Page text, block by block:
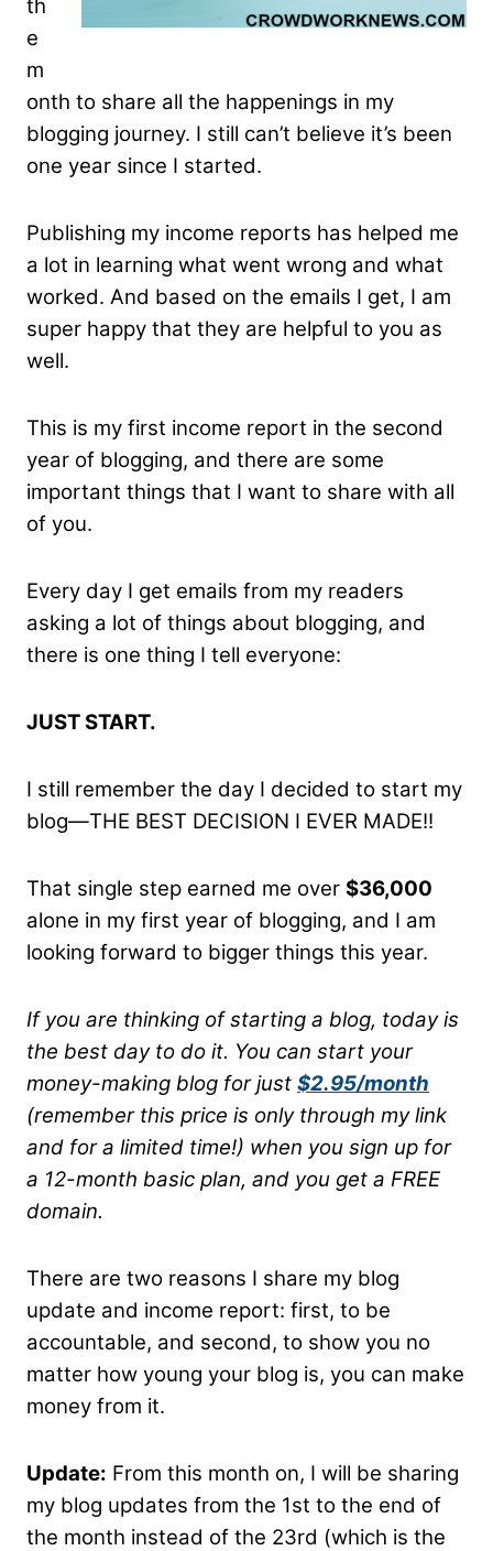
th
e
m
onth to share all the happenings in my
blogging journey. I still can’t believe it’s been
one year since I started.
Publishing my income reports has helped me
a lot in learning what went wrong and what
worked. And based on the emails I get, I am
super happy that they are helpful to you as
well.
This is my first income report in the second
year of blogging, and there are some
important things that I want to share with all
of you.
Every day I get emails from my readers
asking a lot of things about blogging, and
there is one thing I tell everyone:
JUST START.
I still remember the day I decided to start my
blog—THE BEST DECISION I EVER MADE!!
That single step earned me over $36,000
alone in my first year of blogging, and I am
looking forward to bigger things this year.
If you are thinking of starting a blog, today is
the best day to do it. You can start your
money-making blog for just $2.95/month
(remember this price is only through my link
and for a limited time!) when you sign up for
a 12-month basic plan, and you get a FREE
domain.
There are two reasons I share my blog
update and income report: first, to be
accountable, and second, to show you no
matter how young your blog is, you can make
money from it.
Update: From this month on, I will be sharing
my blog updates from the 1st to the end of
the month instead of the 23rd (which is the